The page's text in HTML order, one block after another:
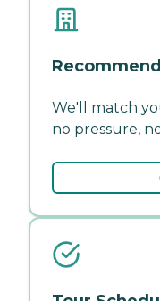
We'll match
no pressure,